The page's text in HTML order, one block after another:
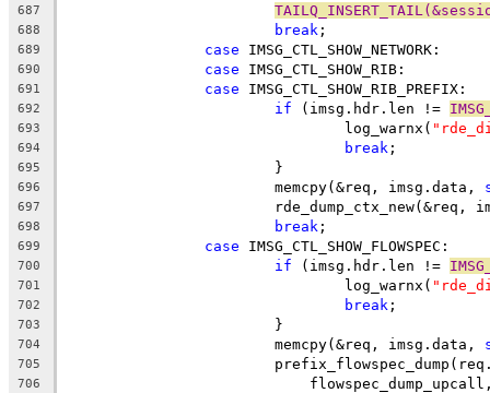
687
688 break ;
689 case IMSG_CTL_SHOW_NETWORK:
690 case IMSG_CTL_SHOW_RIB:
691 case IMSG_CTL_SHOW_RIB_PREFIX:
692 if (imsg.hdr.len !=
693
				log_warnx(
694 break ;
695
			}
696
			memcpy(&req, imsg.data,
697
rde_dump_ctx_new(&req,
698 break ;
699 case IMSG_CTL_SHOW_FLOWSPEC:
700 if (imsg.hdr.len !=
701
				log_warnx(
702 break ;
703
			}
704
			memcpy(&req, imsg.data,
705
706